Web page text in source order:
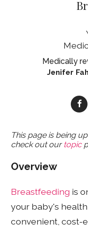
Jenifer
This page is being
check out our topic
Overview
Breastfeeding is
your baby's
convenient, cost-